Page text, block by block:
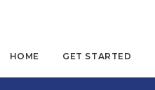
HOME GET STARTED